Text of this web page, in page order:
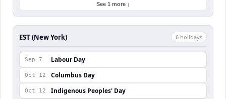
See 1 more ↓
EST (New York) 6 holidays
Sep 7 Labour Day
Oct 12 Columbus Day
Oct 12 Indigenous Peoples' Day